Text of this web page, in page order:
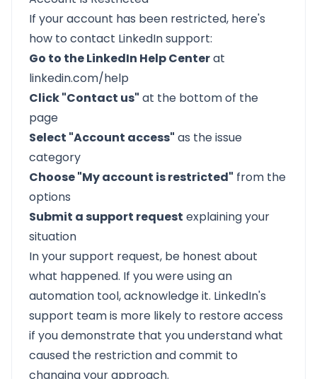
If your account has been restricted, here's
how to contact LinkedIn support:
Go to the LinkedIn Help Centerat
linkedin.com/help
Click "Contact us" at the bottom of the
page
Select "Account access" as the issue
category
Choose "My account is restricted" from the
options
Submit a support request explaining your
situation
In your support request, be honest about
what happened. If you were using an
automation tool, acknowledge it. LinkedIn's
support team is more likely to restore access
if you demonstrate that you understand what
caused the restriction and commit to
changing your approach.